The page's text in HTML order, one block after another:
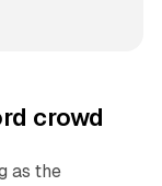
crowd
as the